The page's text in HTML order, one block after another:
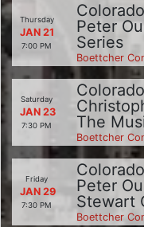
Thursday
JAN 21
7:00 PM
Peter
Series
Boettcher
Saturday
JAN 23
7:30 PM
The
Boettcher
Friday
JAN 29
7:30 PM
Peter
Stewart
Boettcher